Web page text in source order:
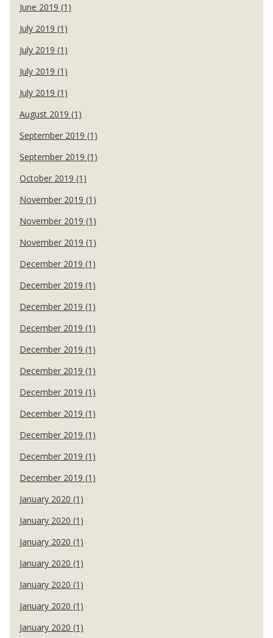
June 2019 (1)
July 2019 (1)
July 2019 (1)
July 2019 (1)
July 2019 (1)
August 2019 (1)
September 2019 (1)
September 2019 (1)
October 2019 (1)
November 2019 (1)
November 2019 (1)
November 2019 (1)
December 2019 (1)
December 2019 (1)
December 2019 (1)
December 2019 (1)
December 2019 (1)
December 2019 (1)
December 2019 (1)
December 2019 (1)
December 2019 (1)
December 2019 (1)
December 2019 (1)
January 2020 (1)
January 2020 (1)
January 2020 (1)
January 2020 (1)
January 2020 (1)
January 2020 (1)
January 2020 (1)